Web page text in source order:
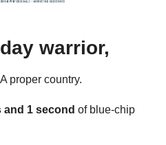
warrior,
proper country.
and 1 second of blue-chip